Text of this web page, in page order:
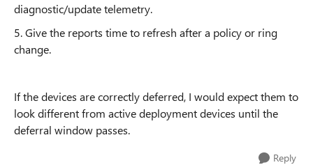
diagnostic/update telemetry.
5. Give the reports time to refresh after a policy or ring
change.
If the devices are correctly deferred, I would expect them to
look different from active deployment devices until the
deferral window passes.
Reply